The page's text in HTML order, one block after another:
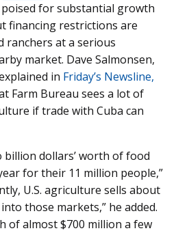
for substantial growth
financing restrictions are
ranchers at a serious
market. Dave Salmonsen,
in Friday’s Newsline,
Farm Bureau sees a lot of
if trade with Cuba can
billion dollars’ worth of food
for their 11 million people,”
U.S. agriculture sells about
those markets,” he added.
of almost $700 million a few